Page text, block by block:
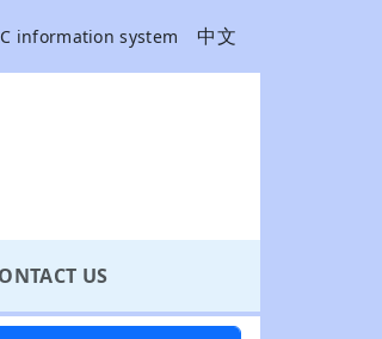
information system 中文
US